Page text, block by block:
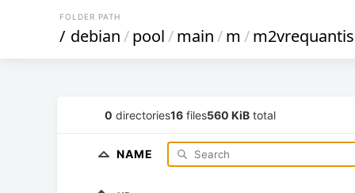
FOLDER PATH
/ debian/pool/main/m /
0 directories16 files560 KiB total
NAME